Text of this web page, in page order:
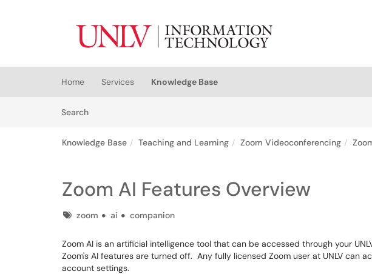
(opens in a new tab)
Home Services
Knowledge Base
SearchArticles
Knowledge Base Teaching and Learning Zoom Videoconferencing
Zoom AI Features Overview
Tagszoom ai companion
Zoom AI is an artificial intelligence tool that can be accessed through your
Zoom's AI features are turned off. Any fully licensed Zoom user at UNLV can
account settings.